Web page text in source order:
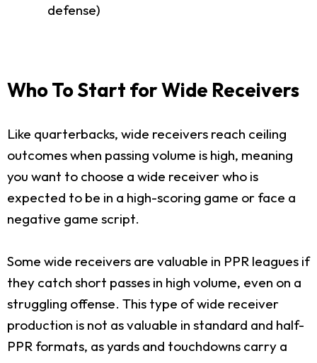
defense)
Who To Start for Wide Receivers
Like quarterbacks, wide receivers reach ceiling
outcomes when passing volume is high, meaning
you want to choose a wide receiver who is
expected to be in a high-scoring game or face a
negative game script.
Some wide receivers are valuable in PPR leagues if
they catch short passes in high volume, even on a
struggling offense. This type of wide receiver
production is not as valuable in standard and half-
PPR formats, as yards and touchdowns carry a